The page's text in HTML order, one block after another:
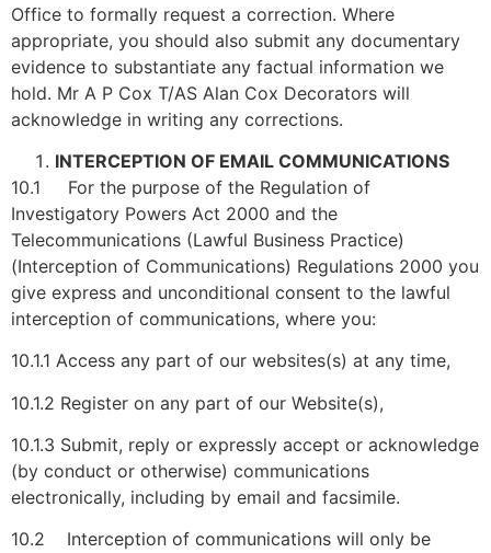
Office to formally request a correction. Where
appropriate, you should also submit any documentary
evidence to substantiate any factual information we
hold. Mr A P Cox T/AS Alan Cox Decorators will
acknowledge in writing any corrections.
INTERCEPTION OF EMAIL COMMUNICATIONS
10.1 For the purpose of the Regulation of
Investigatory Powers Act 2000 and the
Telecommunications (Lawful Business Practice)
(Interception of Communications) Regulations 2000 you
give express and unconditional consent to the lawful
interception of communications, where you:
10.1.1 Access any part of our websites(s) at any time,
10.1.2 Register on any part of our Website(s),
10.1.3 Submit, reply or expressly accept or acknowledge
(by conduct or otherwise) communications
electronically, including by email and facsimile.
10.2 Interception of communications will only be